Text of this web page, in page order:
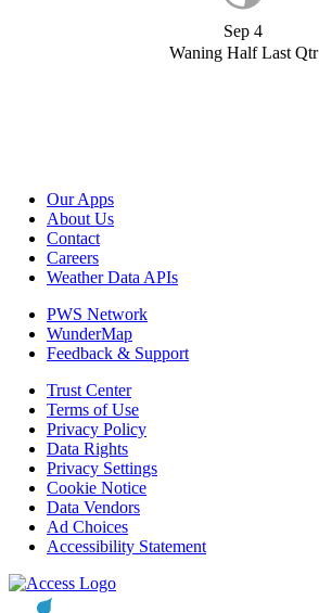
Sep 4
Waning Half Last Qtr
Our Apps
About Us
Contact
Careers
Weather Data APIs
PWS Network
WunderMap
Feedback & Support
Trust Center
Terms of Use
Privacy Policy
Data Rights
Privacy Settings
Cookie Notice
Data Vendors
Ad Choices
Accessibility Statement